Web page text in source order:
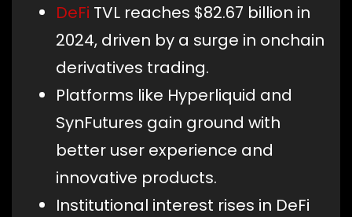
DeFi TVL reaches $82.67 billion in
2024, driven by a surge in onchain
derivatives trading.
Platforms like Hyperliquid and
SynFutures gain ground with
better user experience and
innovative products.
Institutional interest rises in DeFi